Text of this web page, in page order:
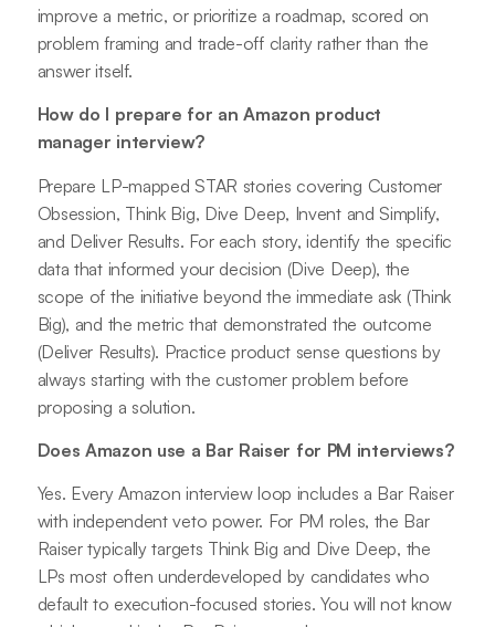
improve a metric, or prioritize a roadmap, scored on
problem framing and trade-off clarity rather than the
answer itself.
How do I prepare for an Amazon product
manager interview?
Prepare LP-mapped STAR stories covering Customer
Obsession, Think Big, Dive Deep, Invent and Simplify,
and Deliver Results. For each story, identify the specific
data that informed your decision (Dive Deep), the
scope of the initiative beyond the immediate ask (Think
Big), and the metric that demonstrated the outcome
(Deliver Results). Practice product sense questions by
always starting with the customer problem before
proposing a solution.
Does Amazon use a Bar Raiser for PM interviews?
Yes. Every Amazon interview loop includes a Bar Raiser
with independent veto power. For PM roles, the Bar
Raiser typically targets Think Big and Dive Deep, the
LPs most often underdeveloped by candidates who
default to execution-focused stories. You will not know